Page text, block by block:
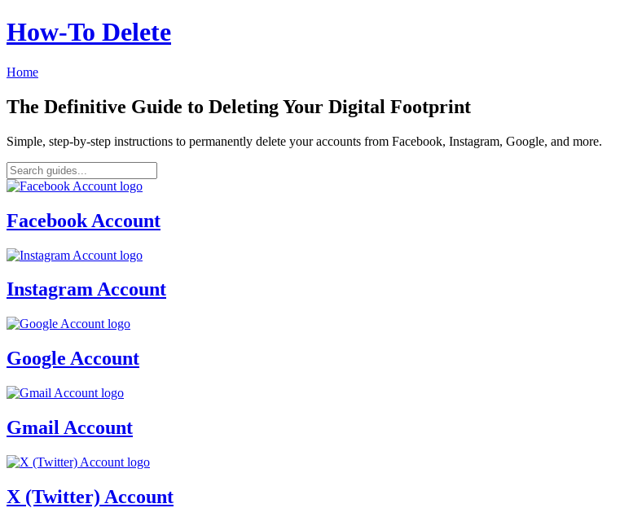
How‑To Delete
Home
The Definitive Guide to Deleting Your Digital Footprint
Simple, step-by-step instructions to permanently delete your accounts from Facebook, Instagram, Google, and more.
Facebook Account
Instagram Account
Google Account
Gmail Account
X (Twitter) Account